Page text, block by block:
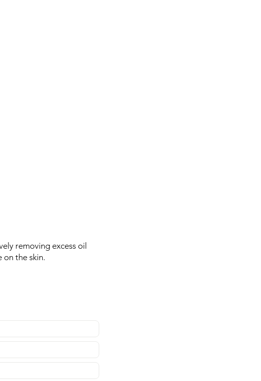
removing excess oil
on the skin.